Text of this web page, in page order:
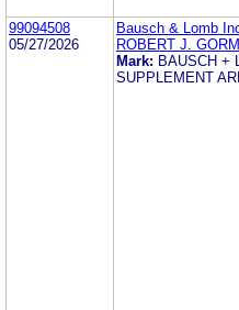
99094508
05/27/2026
Bausch & Lomb
ROBERT J.
Mark: BAUSCH +
SUPPLEMENT